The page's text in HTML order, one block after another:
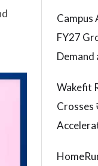
Campus
FY27
Wakefit
Crosses